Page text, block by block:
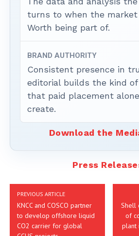
turns to when the
Worth being part of.
BRAND AUTHORITY
Consistent presence in
editorial builds the kind
that paid placement
create.
Download the
Press
PREVIOUS ARTICLE
KNCC and COSCO partner
to develop offshore liquid
CO2 carrier for global
Shell
of
plant